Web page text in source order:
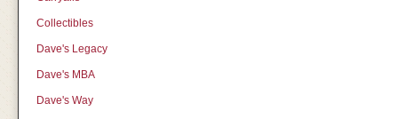
Collectibles
Dave's Legacy
Dave's MBA
Dave's Way